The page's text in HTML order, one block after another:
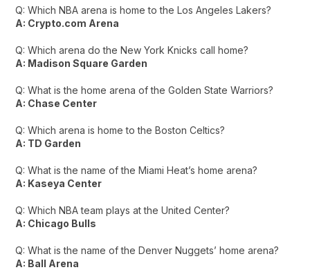
Q: Which NBA arena is home to the Los Angeles Lakers?
A: Crypto.com Arena
Q: Which arena do the New York Knicks call home?
A: Madison Square Garden
Q: What is the home arena of the Golden State Warriors?
A: Chase Center
Q: Which arena is home to the Boston Celtics?
A: TD Garden
Q: What is the name of the Miami Heat’s home arena?
A: Kaseya Center
Q: Which NBA team plays at the United Center?
A: Chicago Bulls
Q: What is the name of the Denver Nuggets’ home arena?
A: Ball Arena